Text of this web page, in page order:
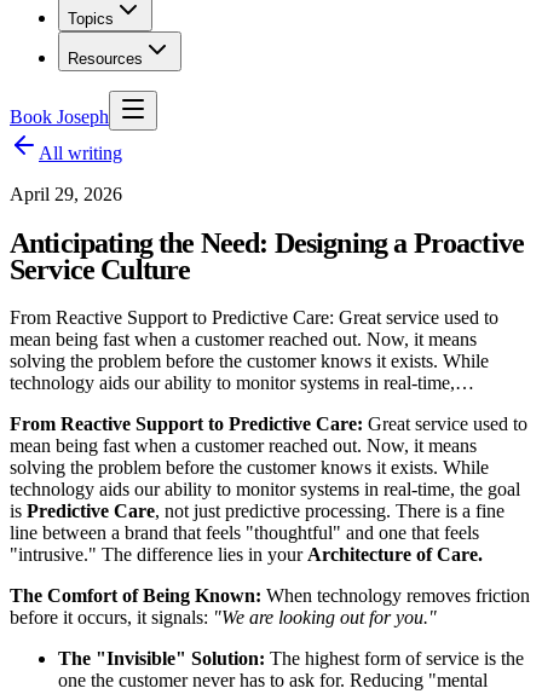
Topics
Resources
Book Joseph
All writing
April 29, 2026
Anticipating the Need: Designing a Proactive
Service Culture
From Reactive Support to Predictive Care: Great service used to
mean being fast when a customer reached out. Now, it means
solving the problem before the customer knows it exists. While
technology aids our ability to monitor systems in real-time,…
From Reactive Support to Predictive Care: Great service used to
mean being fast when a customer reached out. Now, it means
solving the problem before the customer knows it exists. While
technology aids our ability to monitor systems in real-time, the goal
is Predictive Care, not just predictive processing. There is a fine
line between a brand that feels "thoughtful" and one that feels
"intrusive." The difference lies in your Architecture of Care.
The Comfort of Being Known: When technology removes friction
before it occurs, it signals: "We are looking out for you."
The "Invisible" Solution: The highest form of service is the
one the customer never has to ask for. Reducing "mental